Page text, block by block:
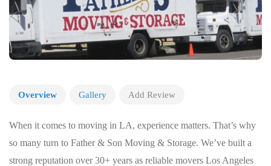
Overview Gallery Add Review
When it comes to moving in LA, experience matters. That’s why
so many turn to Father & Son Moving & Storage. We’ve built a
strong reputation over 30+ years as reliable movers Los Angeles